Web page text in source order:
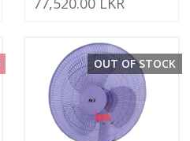
OUT OF STOCK